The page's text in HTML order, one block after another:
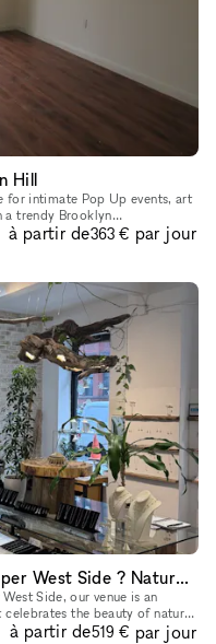
Hill
intimate Pop Up events, art
a trendy Brooklyn
and easily acce
à partir de363 € par jour
Charming Boutique Space in Upper West Side ? Nature-Inspired Artistry
Side, our venue is an
the beauty of nature
J
à partir de519 € par jour